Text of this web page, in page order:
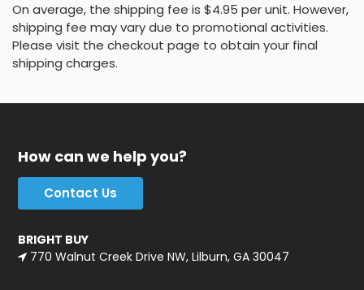
On average, the shipping fee is $4.95 per unit. However,
shipping fee may vary due to promotional activities.
Please visit the checkout page to obtain your final
shipping charges.
How can we help you?
Contact Us
BRIGHT BUY
770 Walnut Creek Drive NW, Lilburn, GA 30047